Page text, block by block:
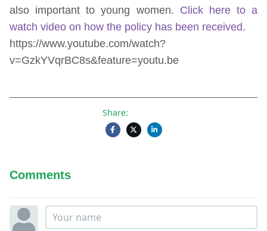
also important to young women. Click here to a
watch video on how the policy has been received.
https://www.youtube.com/watch?
v=GzkYVqrBC8s&feature=youtu.be
Share:
Comments